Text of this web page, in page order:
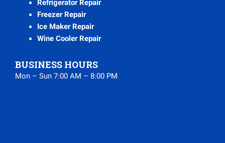
Refrigerator Repair
Freezer Repair
Ice Maker Repair
Wine Cooler Repair
BUSINESS HOURS
Mon – Sun 7:00 AM – 8:00 PM